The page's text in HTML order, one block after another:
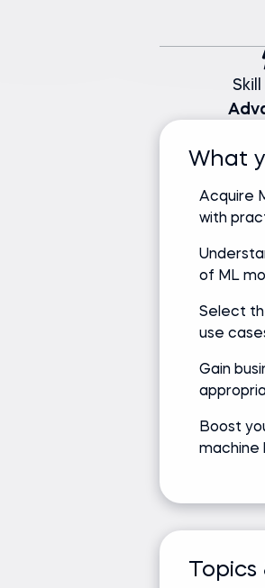
What
Acquire
with
of ML
Select
use
Gain
Boost
machine
Senior Data
Bringing real-world
Media and
Built Netflix's first ad-